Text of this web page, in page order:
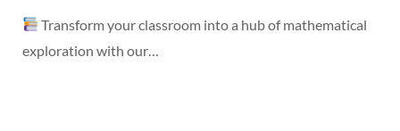
Transform your classroom into a hub of mathematical
exploration with our…